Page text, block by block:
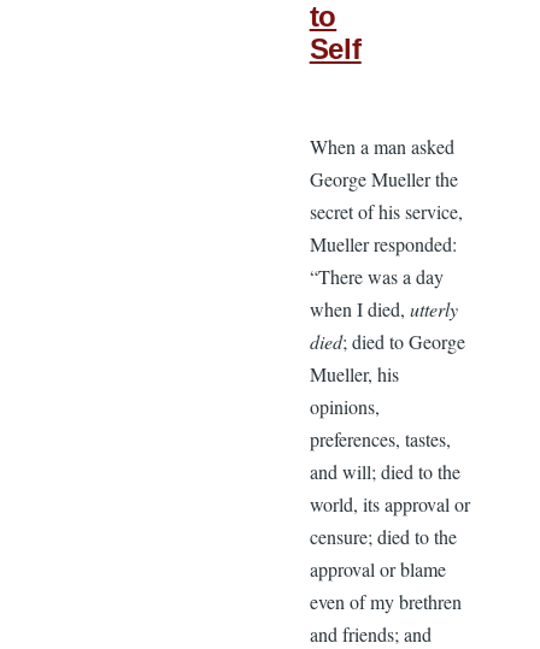
to
Self
When a man asked
George Mueller the
secret of his service,
Mueller responded:
“There was a day
when I died, utterly
died; died to George
Mueller, his
opinions,
preferences, tastes,
and will; died to the
world, its approval or
censure; died to the
approval or blame
even of my brethren
and friends; and